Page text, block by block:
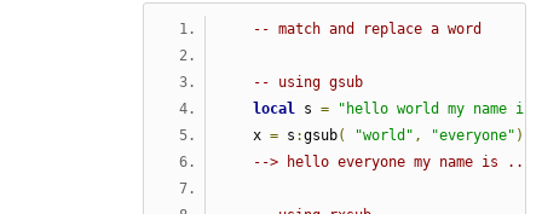
-- match and replace a word
-- using gsub
local s =
"hello world my name
   x
= s :gsub( "world" , "everyone" )
--> hello everyone my name is ...